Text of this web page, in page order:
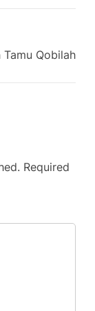
Tamu Qobilah
Required